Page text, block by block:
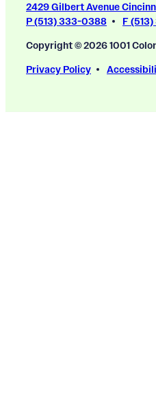
2429 Gilbert Avenue
P (513) 333-0388
F
Copyright © 2026 1001
Privacy Policy